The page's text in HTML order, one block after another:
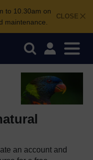
CLOSE
to 10.30am on
maintenance.
an account and